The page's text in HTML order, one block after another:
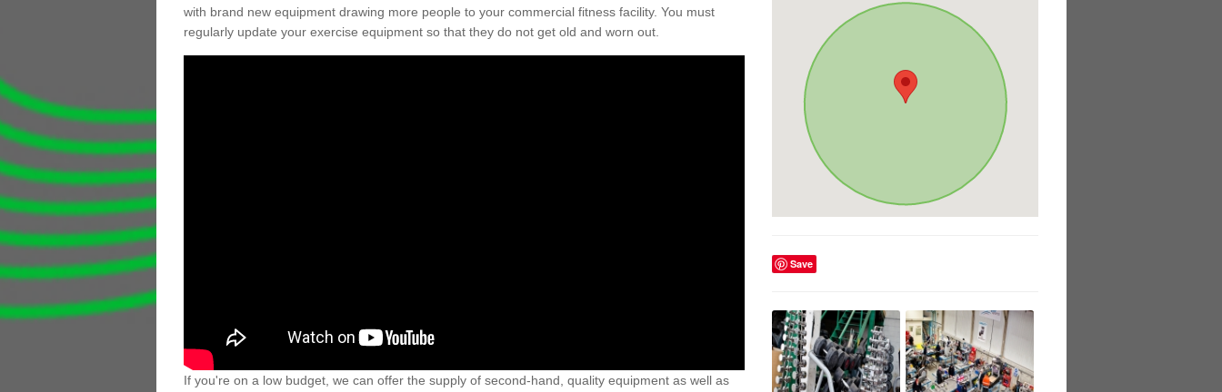
with brand new equipment drawing more people to your commercial fitness facility. You must
regularly update your exercise equipment so that they do not get old and worn out.
If you're on a low budget, we can offer the supply of second-hand, quality equipment as well as
Save